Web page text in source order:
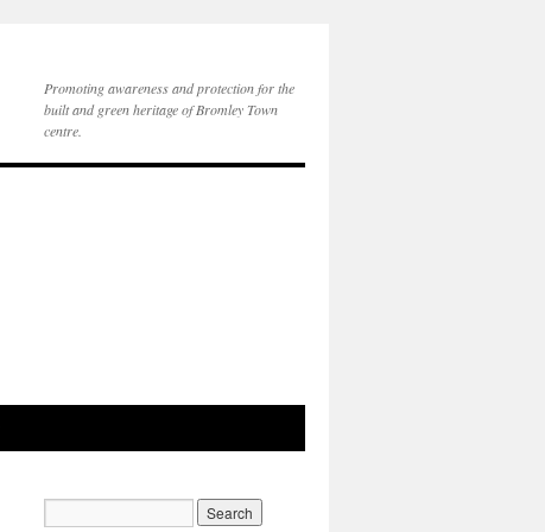
Promoting awareness and protection for the
built and green heritage of Bromley Town
centre.